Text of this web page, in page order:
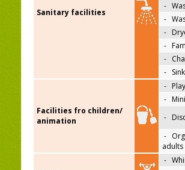
Sanitary facilities
-
-
-
-
-
-
Facilities fro children/
animation
-
-
-
-
adults
-